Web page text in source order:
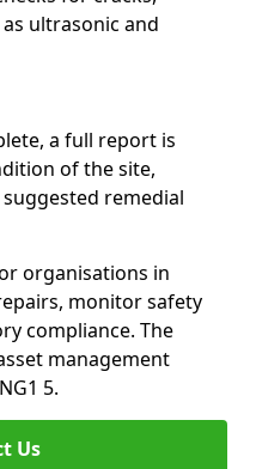
ultrasonic and
a full report is
of the site,
remedial
organisations in
monitor safety
compliance. The
management
5.
Us